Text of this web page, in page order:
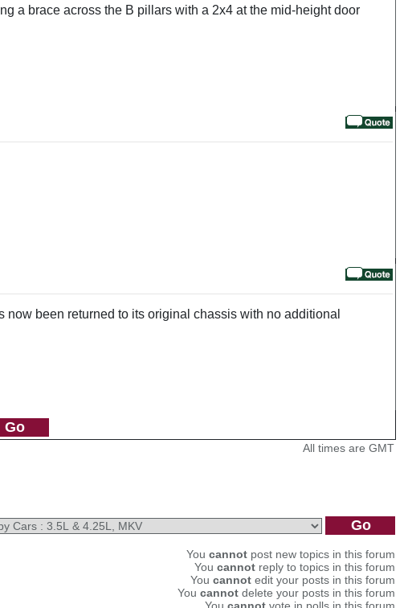
a brace across the B pillars with a 2x4 at the mid-height door
been returned to its original chassis with no additional
All times are GMT
You cannot post new topics in this forum
You cannot reply to topics in this forum
You cannot edit your posts in this forum
You cannot delete your posts in this forum
You cannot vote in polls in this forum